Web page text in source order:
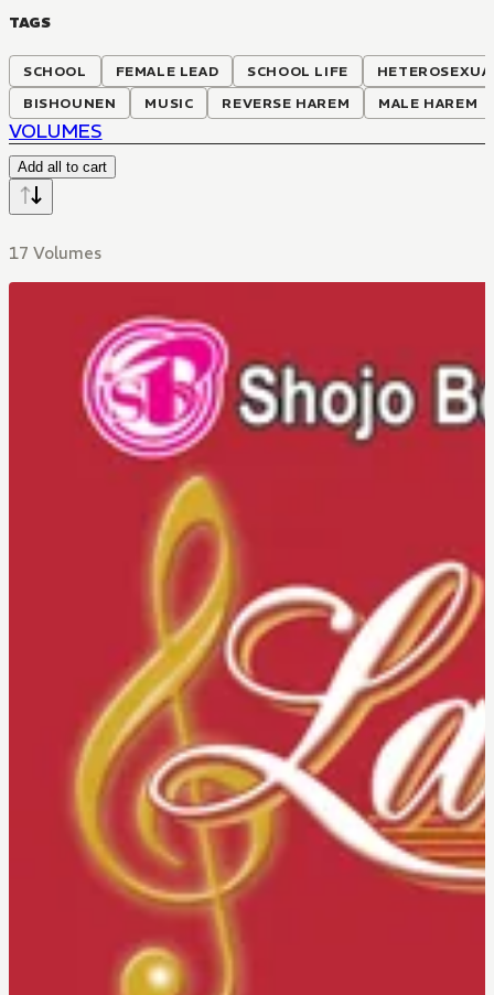
TAGS
SCHOOL FEMALE LEAD SCHOOL LIFE
BISHOUNEN
MUSIC REVERSE HAREM MALE HAREM
VOLUMES
Add all to cart
17 Volumes